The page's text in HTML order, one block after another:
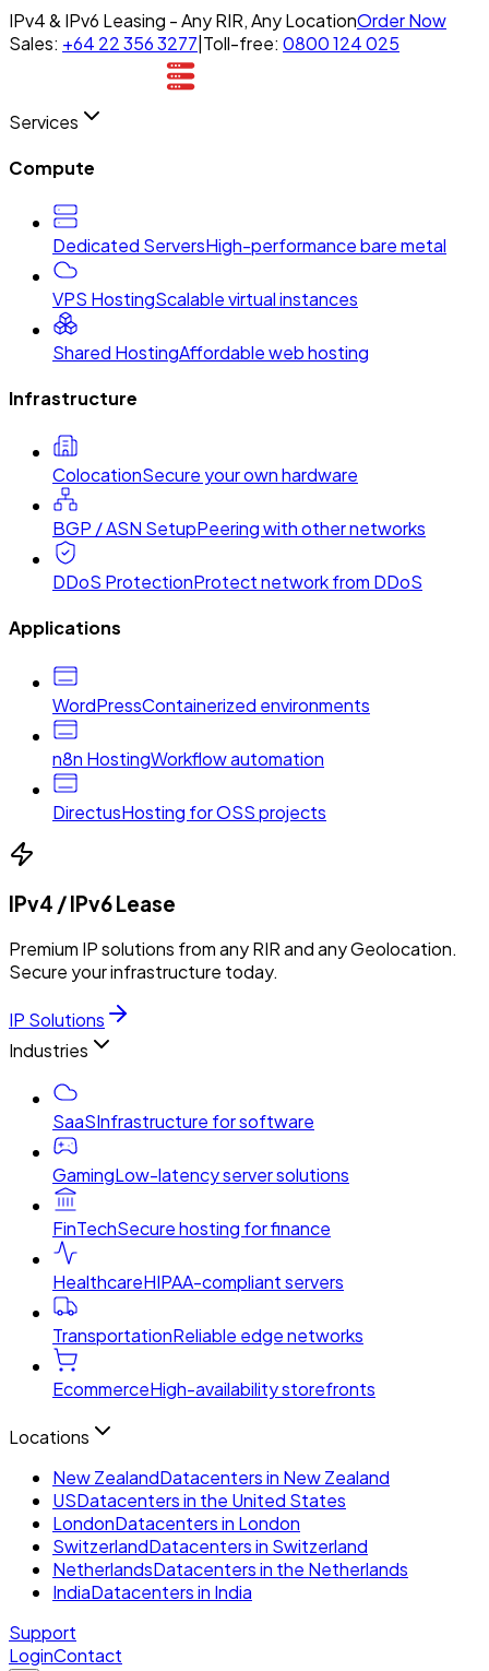
IPv4 & IPv6 Leasing - Any RIR, Any LocationOrder Now
Sales: +64 22 356 3277 Toll-free: 0800 124 025
Services
Compute
Dedicated ServersHigh-performance bare metal
VPS HostingScalable virtual instances
Shared HostingAffordable web hosting
Infrastructure
ColocationSecure your own hardware
BGP / ASN SetupPeering with other networks
DDoS ProtectionProtect network from DDoS
Applications
WordPressContainerized environments
n8n HostingWorkflow automation
DirectusHosting for OSS projects
IPv4 / IPv6 Lease
Premium IP solutions from any RIR and any Geolocation.
Secure your infrastructure today.
IP Solutions
Industries
SaaSInfrastructure for software
GamingLow-latency server solutions
FinTechSecure hosting for finance
HealthcareHIPAA-compliant servers
TransportationReliable edge networks
EcommerceHigh-availability storefronts
Locations
New ZealandDatacenters in New Zealand
USDatacenters in the United States
LondonDatacenters in London
SwitzerlandDatacenters in Switzerland
NetherlandsDatacenters in the Netherlands
IndiaDatacenters in India
Support
LoginContact